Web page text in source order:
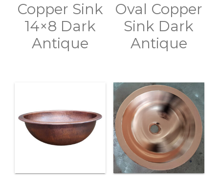
Copper Sink
14×8 Dark
Antique
Oval Copper
Sink Dark
Antique